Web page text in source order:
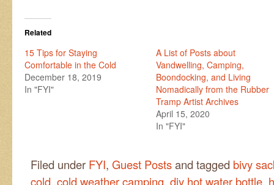
Related
15 Tips for Staying
Comfortable in the Cold
December 18, 2019
In "FYI"
A List of Posts about
Vandwelling, Camping,
Boondocking, and Living
Nomadically from the Rubber
Tramp Artist Archives
April 15, 2020
In "FYI"
Filed under FYI, Guest Postsand tagged bivy
cold, cold weather camping, diy hot water bottle,